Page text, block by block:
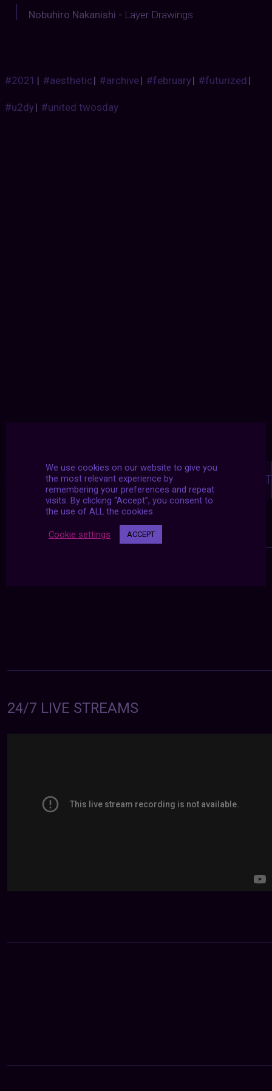
Nobuhiro Nakanishi - Layer Drawings
#2021 | #aesthetic| #archive| #february| #futurized|
#u2dy| #united twosday
navigation PREVIOUS POST
NEXT POST
24/7 LIVE STREAMS
We use cookies on our website to give you
the most relevant experience by
remembering your preferences and repeat
visits. By clicking “Accept”, you consent to
the use of ALL the cookies.
Cookie settings ACCEPT